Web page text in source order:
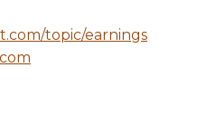
topic/earnings